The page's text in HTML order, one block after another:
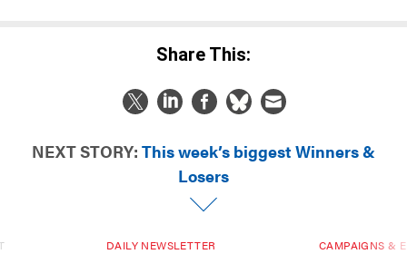
Share This:
NEXT STORY: This week’s biggest Winners &
Losers
DAILY NEWSLETTER CAMPAIGNS &